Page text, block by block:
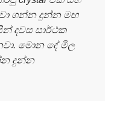
ගන්න දුන්න මඟ
දවස සාර්ථක
මොන දේ මිල
දුන්න